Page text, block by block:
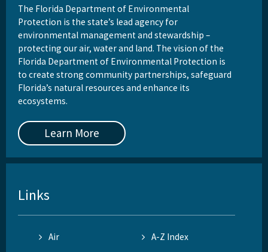
The Florida Department of Environmental
Protection is the state’s lead agency for
environmental management and stewardship –
protecting our air, water and land. The vision of the
Florida Department of Environmental Protection is
to create strong community partnerships, safeguard
Florida’s natural resources and enhance its
ecosystems.
Learn More
Links
Air
A-Z Index